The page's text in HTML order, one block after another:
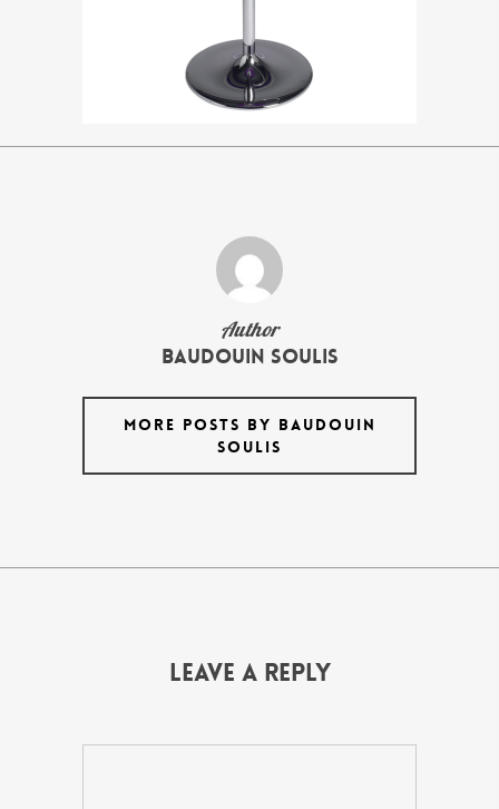
Author
Baudouin Soulis
MORE POSTS BY BAUDOUIN
SOULIS
Leave a Reply